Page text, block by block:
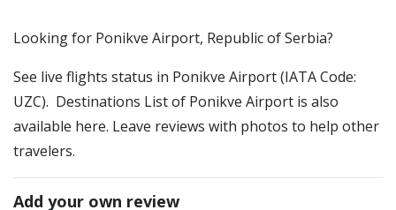
​​Looking for Ponikve Airport, Republic of Serbia?
See live flights status in Ponikve Airport (IATA Code:
UZC). Destinations List of Ponikve Airport is also
available here. Leave reviews with photos to help other
travelers.
Add your own review